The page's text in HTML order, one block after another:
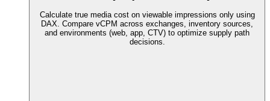
Calculate true media cost on viewable impressions only using
DAX. Compare vCPM across exchanges, inventory sources,
and environments (web, app, CTV) to optimize supply path
decisions.